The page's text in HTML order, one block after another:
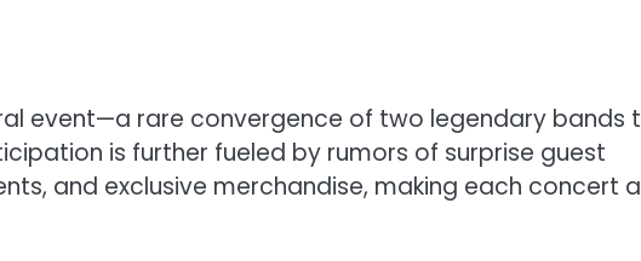
event—a rare convergence of two legendary bands
is further fueled by rumors of surprise guest
and exclusive merchandise, making each concert a